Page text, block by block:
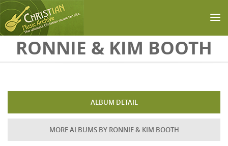
Skip to main content
RONNIE & KIM BOOTH
ALBUM DETAIL
MORE ALBUMS BY RONNIE & KIM BOOTH